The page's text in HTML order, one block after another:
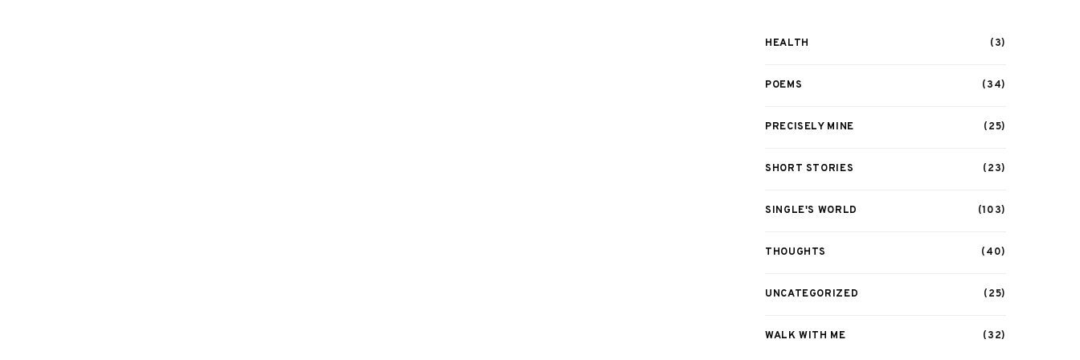
HEALTH (3)
POEMS (34)
PRECISELY MINE (25)
SHORT STORIES (23)
SINGLE'S WORLD (103)
THOUGHTS (40)
UNCATEGORIZED (25)
WALK WITH ME (32)